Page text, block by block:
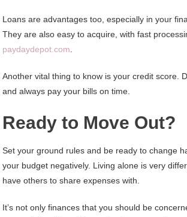
Loans are advantages too, especially in your
They are also easy to acquire, with fast
paydaydepot.com
Another vital thing to know is your credit score.
and always pay your bills on time.
Ready to Move Out?
Set your ground rules and be ready to change
your budget negatively. Living alone is very
have others to share expenses with.
It’s not only finances that you should be